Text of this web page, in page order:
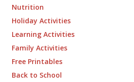
Nutrition
Holiday Activities
Learning Activities
Family Activities
Free Printables
Back to School